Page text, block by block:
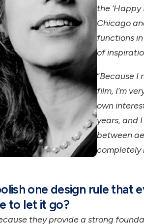
the
Chicago
functions
of
“Because I
film, I’m
own
years, and
between
completely
one design rule that
to let it go?
they provide a strong